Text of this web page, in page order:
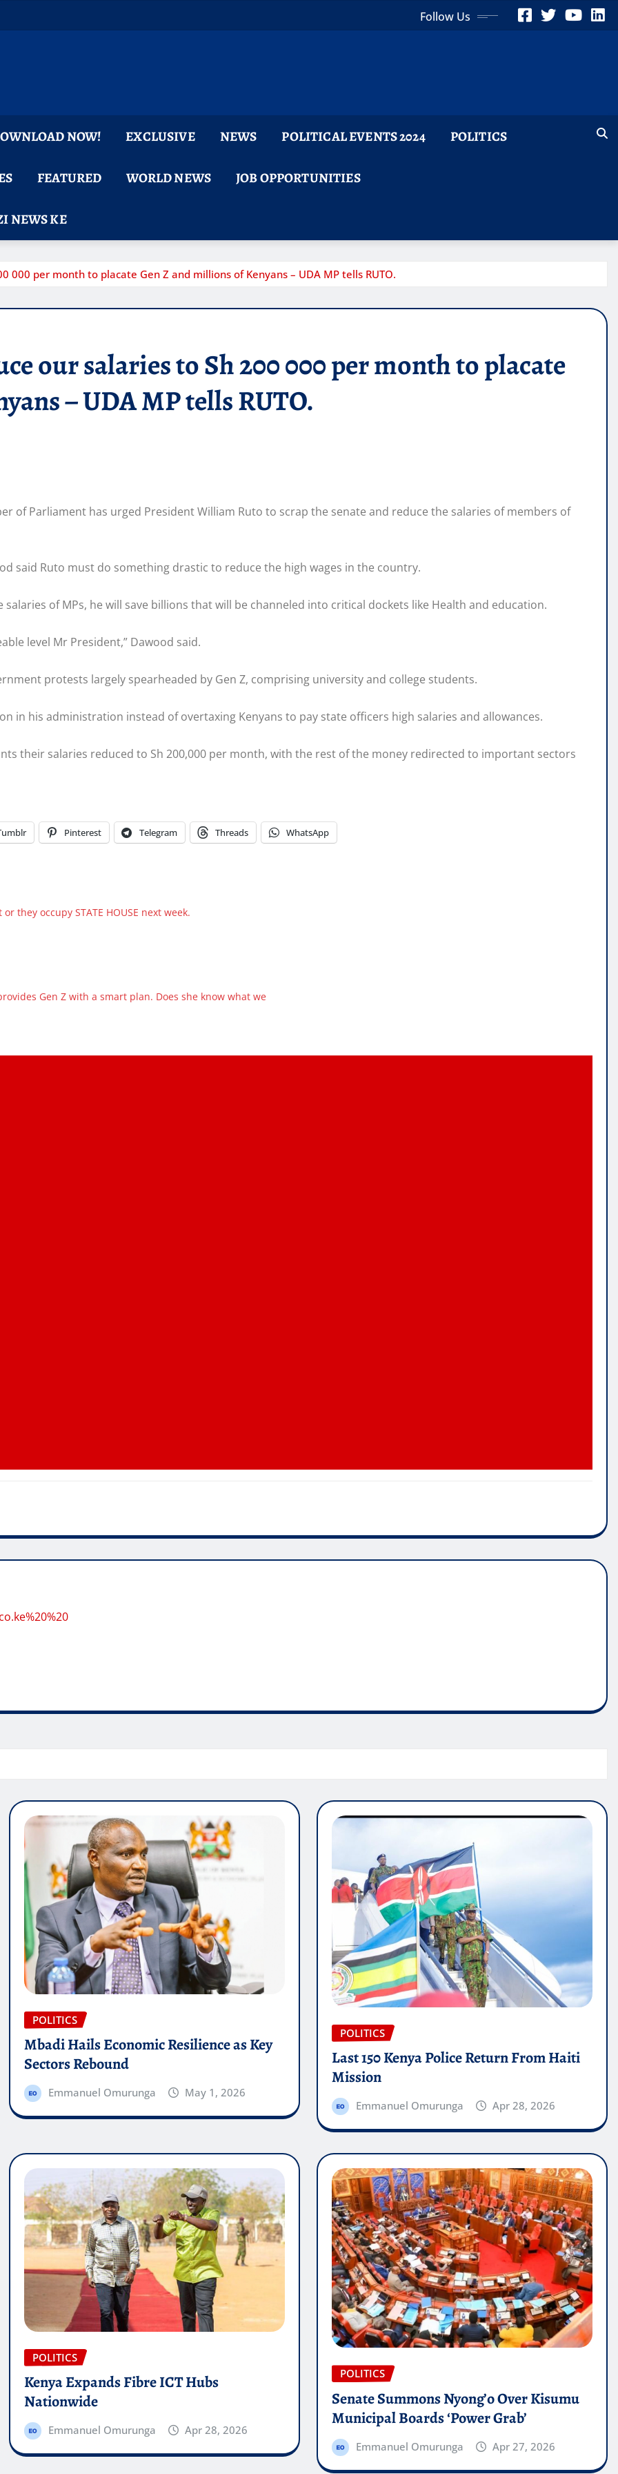
Follow Us
NOW! EXCLUSIVE NEWS POLITICAL EVENTS 2024 POLITICS
FEATURED WORLD NEWS JOB OPPORTUNITIES
NEWS KE
000 per month to placate Gen Z and millions of Kenyans – UDA MP tells RUTO.
our salaries to Sh 200 000 per month to placate
– UDA MP tells RUTO.
of Parliament has urged President William Ruto to scrap the senate and reduce the salaries of members of
said Ruto must do something drastic to reduce the high wages in the country.
of MPs, he will save billions that will be channeled into critical dockets like Health and education.
level Mr President,” Dawood said.
protests largely spearheaded by Gen Z, comprising university and college students.
in his administration instead of overtaxing Kenyans to pay state officers high salaries and allowances.
their salaries reduced to Sh 200,000 per month, with the rest of the money redirected to important sectors
Pinterest Telegram Threads WhatsApp
they occupy STATE HOUSE next week.
Gen Z with a smart plan. Does she know what we
POLITICS
Mbadi Hails Economic Resilience as Key
Sectors Rebound
Emmanuel Omurunga May 1, 2026
POLITICS
Last 150 Kenya Police Return From Haiti
Mission
Emmanuel Omurunga Apr 28, 2026
POLITICS
Kenya Expands Fibre ICT Hubs
Nationwide
Emmanuel Omurunga Apr 28, 2026
POLITICS
Senate Summons Nyong’o Over Kisumu
Municipal Boards ‘Power Grab’
Emmanuel Omurunga Apr 27, 2026